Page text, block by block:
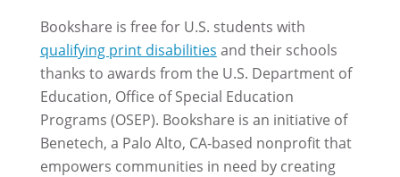
Bookshare is free for U.S. students with
qualifying print disabilities and their schools
thanks to awards from the U.S. Department of
Education, Office of Special Education
Programs (OSEP). Bookshare is an initiative of
Benetech, a Palo Alto, CA-based nonprofit that
empowers communities in need by creating